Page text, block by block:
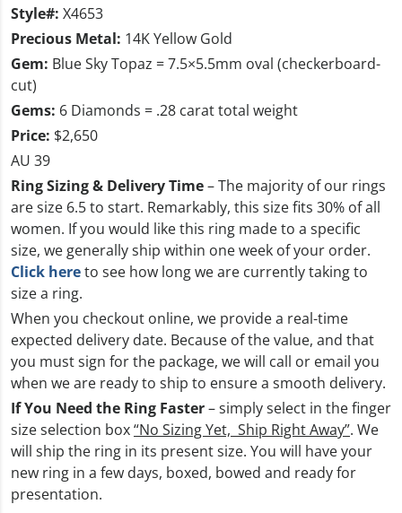
Style#: X4653
Precious Metal: 14K Yellow Gold
Gem: Blue Sky Topaz = 7.5×5.5mm oval (checkerboard-
cut)
Gems: 6 Diamonds = .28 carat total weight
Price: $2,650
AU 39
Ring Sizing & Delivery Time– The majority of our rings
are size 6.5 to start. Remarkably, this size fits 30% of all
women. If you would like this ring made to a specific
size, we generally ship within one week of your order.
Click hereto see how long we are currently taking to
size a ring.
When you checkout online, we provide a real-time
expected delivery date. Because of the value, and that
you must sign for the package, we will call or email you
when we are ready to ship to ensure a smooth delivery.
If You Need the Ring Faster– simply select in the finger
size selection box“No Sizing Yet, Ship Right Away”. We
will ship the ring in its present size. You will have your
new ring in a few days, boxed, bowed and ready for
presentation.